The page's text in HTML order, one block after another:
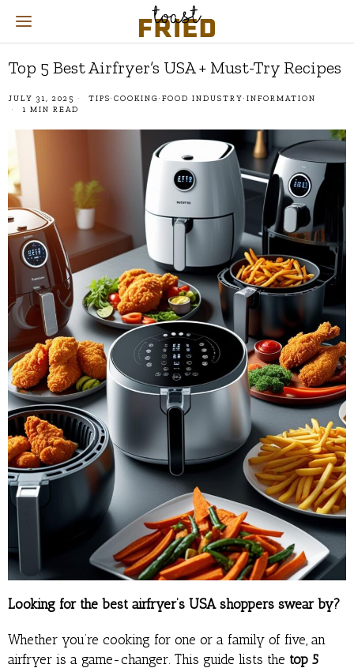
Top 5 Best Airfryer’s USA + Must-Try Recipes
JULY 31, 2025 TIPS· COOKING· FOOD INDUSTRY· INFORMATION
1 MIN READ
Looking for the best airfryer’s USA shoppers swear by?
Whether you’re cooking for one or a family of five, an
airfryer is a game-changer. This guide lists the top 5